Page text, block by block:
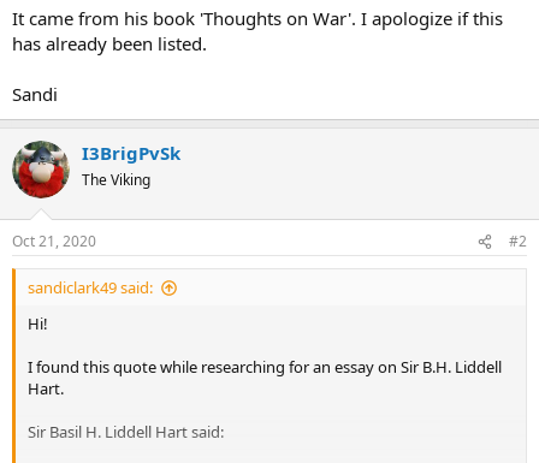
It came from his book 'Thoughts on War'. I apologize if this
has already been listed.
Sandi
I3BrigPvSk
The Viking
Oct 21, 2020 #2
sandiclark49 said:
Hi!
I found this quote while researching for an essay on Sir B.H. Liddell
Hart.
Sir Basil H. Liddell Hart said: